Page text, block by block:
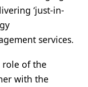
‘just-in-
services.
of the
with the